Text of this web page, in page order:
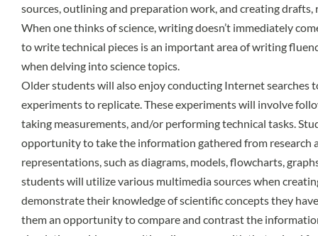
sources, outlining and preparation work, and creating drafts,
When one thinks of science, writing doesn’t immediately
to write technical pieces is an important area of writing
when delving into science topics.
Older students will also enjoy conducting Internet searches
experiments to replicate. These experiments will involve
taking measurements, and/or performing technical tasks.
opportunity to take the information gathered from research
representations, such as diagrams, models, flowcharts,
students will utilize various multimedia sources when
demonstrate their knowledge of scientific concepts they
them an opportunity to compare and contrast the